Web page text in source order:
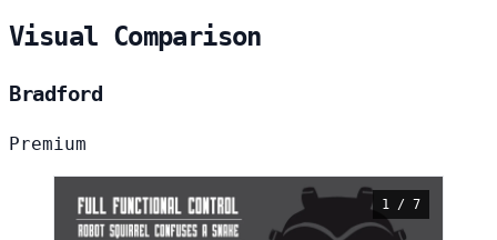
Visual Comparison
Bradford
Premium
1 / 7